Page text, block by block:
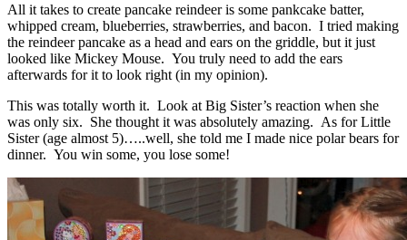
All it takes to create pancake reindeer is some pankcake batter,
whipped cream, blueberries, strawberries, and bacon. I tried making
the reindeer pancake as a head and ears on the griddle, but it just
looked like Mickey Mouse. You truly need to add the ears
afterwards for it to look right (in my opinion).
This was totally worth it. Look at Big Sister’s reaction when she
was only six. She thought it was absolutely amazing. As for Little
Sister (age almost 5)…..well, she told me I made nice polar bears for
dinner. You win some, you lose some!